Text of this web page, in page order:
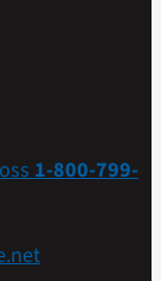
1-800-799-